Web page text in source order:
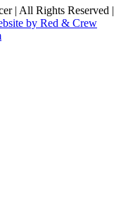
| All Rights Reserved |
by Red & Crew